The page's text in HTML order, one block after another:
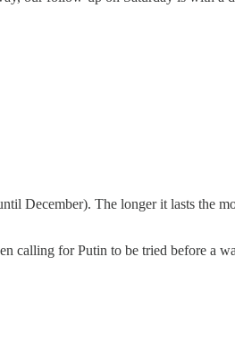
December). The longer it lasts the
calling for Putin to be tried before a